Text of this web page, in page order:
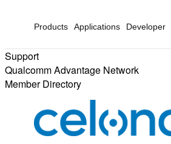
Products Applications Developer
Support
Qualcomm Advantage Network
Member Directory